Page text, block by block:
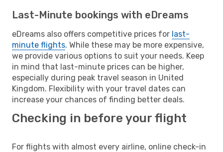
Last-Minute bookings with eDreams
eDreams also offers competitive prices for last-
minute flights. While these may be more expensive,
we provide various options to suit your needs. Keep
in mind that last-minute prices can be higher,
especially during peak travel season in United
Kingdom. Flexibility with your travel dates can
increase your chances of finding better deals.
Checking in before your flight
For flights with almost every airline, online check-in